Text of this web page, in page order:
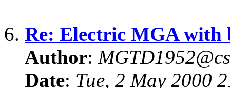
6. Re: Electric MGA with
Author:
Date: Tue, 2 May 2000